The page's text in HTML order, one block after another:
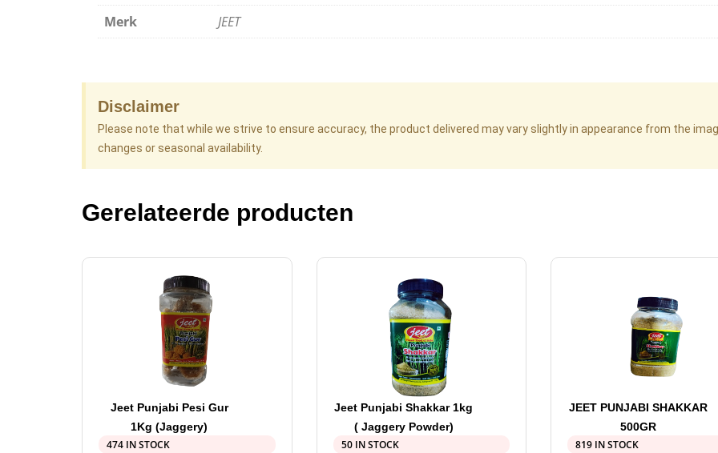
Merk JEET
Disclaimer
Please note that while we strive to ensure accuracy, the product delivered may vary slightly in appearance from the
changes or seasonal availability.
Gerelateerde producten
Jeet Punjabi Pesi Gur
1Kg (Jaggery)
474 IN STOCK
Jeet Punjabi Shakkar 1kg
( Jaggery Powder)
50 IN STOCK
JEET PUNJABI SHAKKAR
500GR
819 IN STOCK